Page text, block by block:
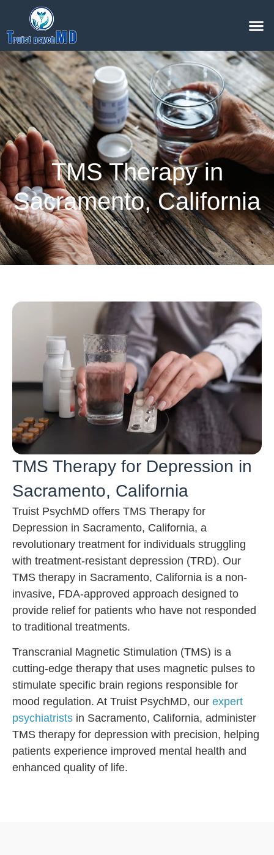
TMS Therapy in
Sacramento, California
TMS Therapy for Depression in
Sacramento, California
Truist PsychMD offers TMS Therapy for
Depression in Sacramento, California, a
revolutionary treatment for individuals struggling
with treatment-resistant depression (TRD). Our
TMS therapy in Sacramento, California is a non-
invasive, FDA-approved approach designed to
provide relief for patients who have not responded
to traditional treatments.
Transcranial Magnetic Stimulation (TMS) is a
cutting-edge therapy that uses magnetic pulses to
stimulate specific brain regions responsible for
mood regulation. At Truist PsychMD, our expert
psychiatrists in Sacramento, California, administer
TMS therapy for depression with precision, helping
patients experience improved mental health and
enhanced quality of life.